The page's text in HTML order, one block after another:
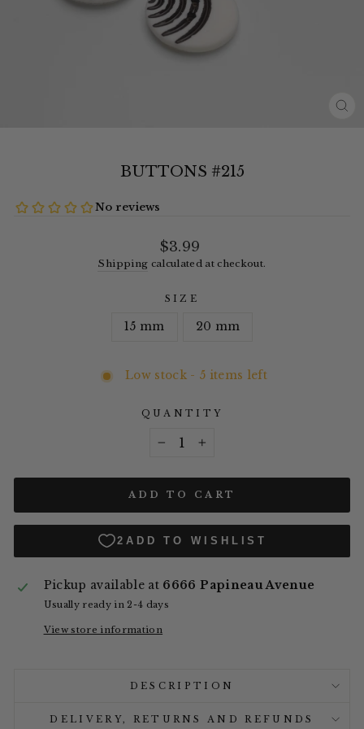
BUTTONS #215
Regular
price
$3.99
Shipping calculated at checkout.
SIZE
15 mm 20 mm
Low stock - 5 items left
QUANTITY
ADD TO CART
Pickup available at 6666 Papineau Avenue
Usually ready in 2-4 days
View store information
DESCRIPTION
DELIVERY, RETURNS AND REFUNDS